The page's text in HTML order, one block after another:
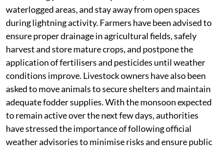
waterlogged areas, and stay away from open spaces
during lightning activity. Farmers have been advised to
ensure proper drainage in agricultural fields, safely
harvest and store mature crops, and postpone the
application of fertilisers and pesticides until weather
conditions improve. Livestock owners have also been
asked to move animals to secure shelters and maintain
adequate fodder supplies. With the monsoon expected
to remain active over the next few days, authorities
have stressed the importance of following official
weather advisories to minimise risks and ensure public